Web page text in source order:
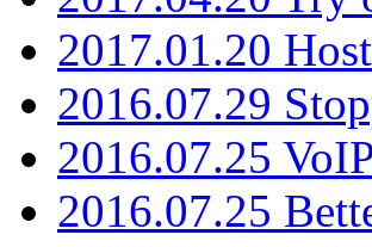
2017.01.20
2016.07.29
2016.07.25
2016.07.25